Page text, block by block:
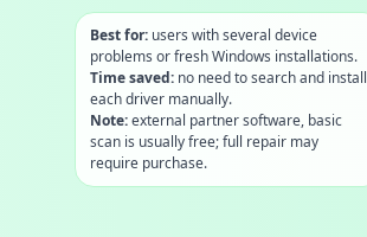
Best for:users with several device
problems or fresh Windows installations.
Time saved:no need to search and install
each driver manually.
Note:external partner software, basic
scan is usually free; full repair may
require purchase.